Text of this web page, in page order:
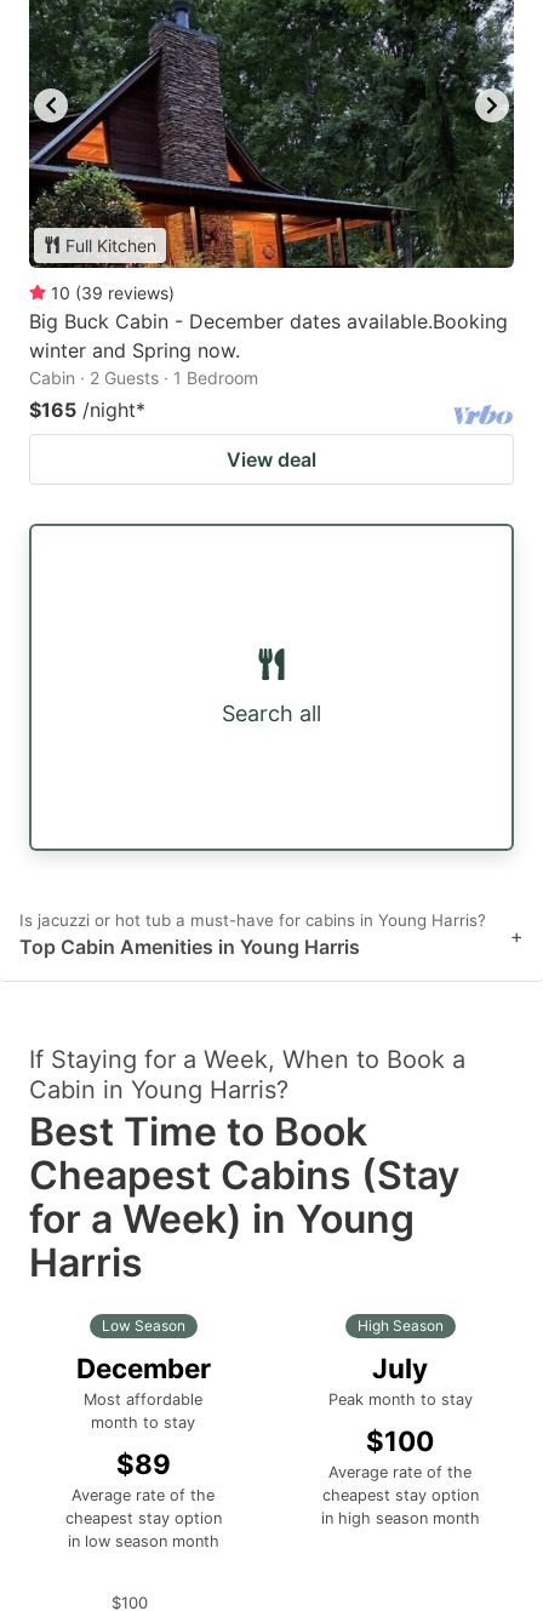
Full Kitchen
10 (39 reviews)
Big Buck Cabin - December dates available.Booking
winter and Spring now.
Cabin · 2 Guests · 1 Bedroom
$165 /night*
View deal
Search all
Is jacuzzi or hot tub a must-have for cabins in Young Harris?
Top Cabin Amenities in Young Harris +
If Staying for a Week, When to Book a
Cabin in Young Harris?
Best Time to Book
Cheapest Cabins (Stay
for a Week) in Young
Harris
Low Season
December
Most affordable
month to stay
$89
Average rate of the
cheapest stay option
in low season month
High Season
July
Peak month to stay
$100
Average rate of the
cheapest stay option
in high season month
$100